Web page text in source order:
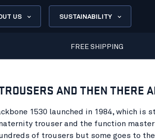
US SUSTAINABILITY
FREE SHIPPING
AND THEN THERE
1530 launched in 1984, which is
trouser and the function
of trousers but some goes to